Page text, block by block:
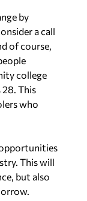
by
a call
of course,
college
This
who
This will
but also